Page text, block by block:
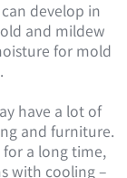
develop in
and mildew
for mold
have a lot of
and furniture.
for a long time,